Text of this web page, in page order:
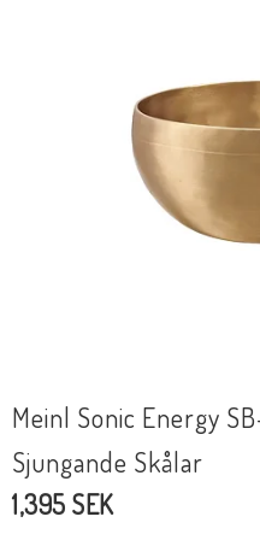
Meinl Sonic Energy
Sjungande Skålar
1,395 SEK